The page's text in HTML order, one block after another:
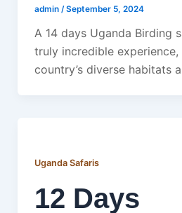
admin /September 5, 2024
A 14 days Uganda Birding
truly incredible experience,
country’s diverse habitats
Uganda Safaris
12 Days